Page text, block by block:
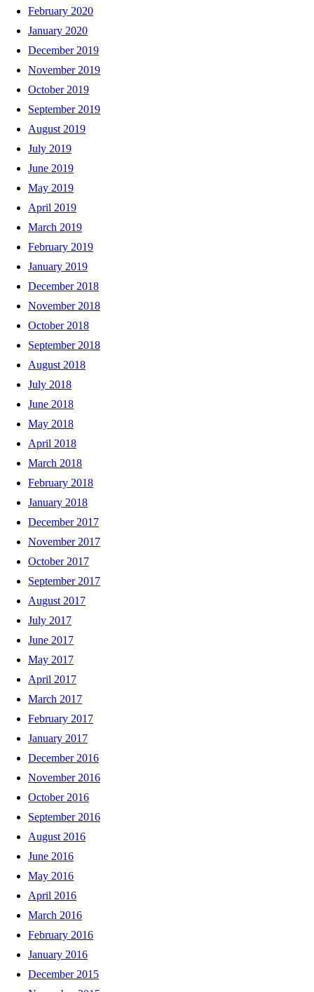
February 2020
January 2020
December 2019
November 2019
October 2019
September 2019
August 2019
July 2019
June 2019
May 2019
April 2019
March 2019
February 2019
January 2019
December 2018
November 2018
October 2018
September 2018
August 2018
July 2018
June 2018
May 2018
April 2018
March 2018
February 2018
January 2018
December 2017
November 2017
October 2017
September 2017
August 2017
July 2017
June 2017
May 2017
April 2017
March 2017
February 2017
January 2017
December 2016
November 2016
October 2016
September 2016
August 2016
June 2016
May 2016
April 2016
March 2016
February 2016
January 2016
December 2015